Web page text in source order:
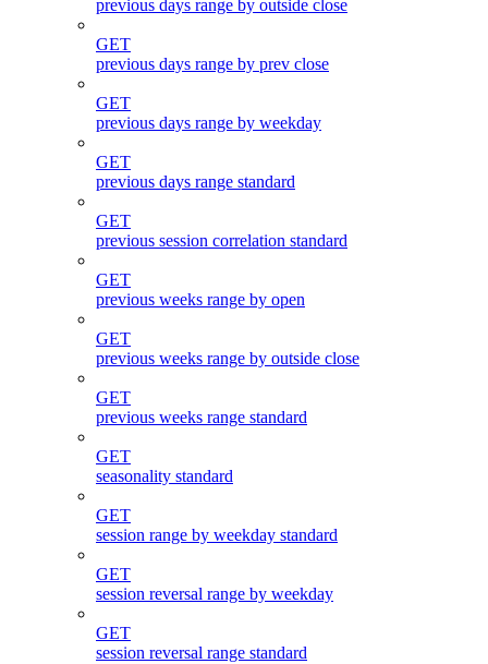
previous days range by outside close
GET
previous days range by prev close
GET
previous days range by weekday
GET
previous days range standard
GET
previous session correlation standard
GET
previous weeks range by open
GET
previous weeks range by outside close
GET
previous weeks range standard
GET
seasonality standard
GET
session range by weekday standard
GET
session reversal range by weekday
GET
session reversal range standard